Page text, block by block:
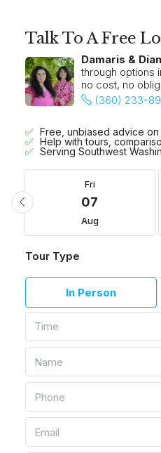
Talk To A Free
Damaris &
through options
no cost, no
(360) 233-
Free, unbiased advice on
Help with tours,
Serving Southwest
Fri
07
Aug
Tour Type
In Person
Time